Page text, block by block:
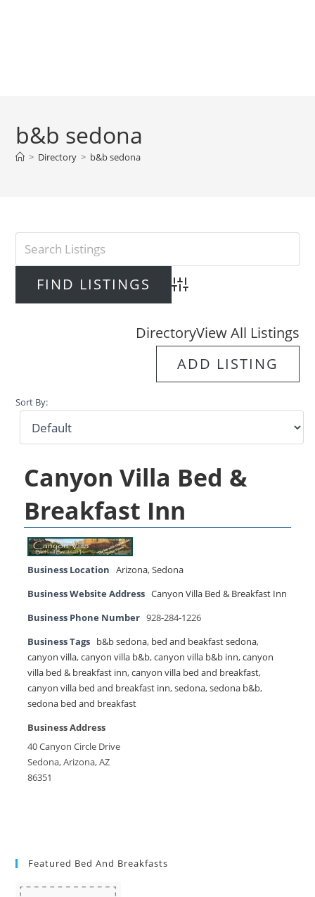
b&b sedona
> Directory > b&b sedona
Advanced Search
DirectoryView All Listings
ADD LISTING
Sort By:
Canyon Villa Bed &
Breakfast Inn
Business Location Arizona,Sedona
Business Website Address Canyon Villa Bed & Breakfast Inn
Business Phone Number 928-284-1226
Business Tags b&b sedona, bed and beakfast sedona,
canyon villa,canyon villa b&b,canyon villa b&b inn,canyon
villa bed & breakfast inn,canyon villa bed and breakfast,
canyon villa bed and breakfast inn,sedona,sedona b&b,
sedona bed and breakfast
Business Address
40 Canyon Circle Drive
Sedona, Arizona, AZ
86351
Featured Bed And Breakfasts